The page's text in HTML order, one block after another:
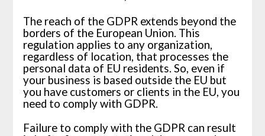
The reach of the GDPR extends beyond the
borders of the European Union. This
regulation applies to any organization,
regardless of location, that processes the
personal data of EU residents. So, even if
your business is based outside the EU but
you have customers or clients in the EU, you
need to comply with GDPR.
Failure to comply with the GDPR can result